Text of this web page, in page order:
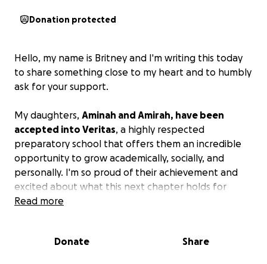
Donation protected
Hello, my name is Britney and I'm writing this today
to share something close to my heart and to humbly
ask for your support.
My daughters, Aminah and Amirah, have been
accepted into Veritas, a highly respected
preparatory school that offers them an incredible
opportunity to grow academically, socially, and
personally. I'm so proud of their achievement and
excited about what this next chapter holds for
them.
fees exceeds what I can currently manage alone. As
Read more
Donate Share